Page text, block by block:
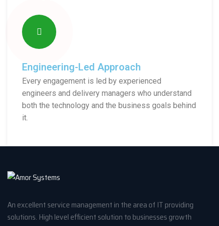
Engineering-Led Approach
Every engagement is led by experienced
engineers and delivery managers who understand
both the technology and the business goals behind
it.
An excellent service management in the area of IT providing
solutions. High level efficient solution to businesses growth